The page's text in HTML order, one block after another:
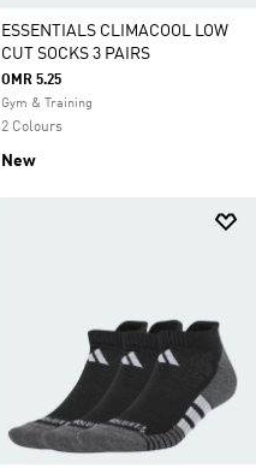
ESSENTIALS CLIMACOOL LOW
CUT SOCKS 3 PAIRS
OMR 5.25
Gym & Training
2 Colours
New